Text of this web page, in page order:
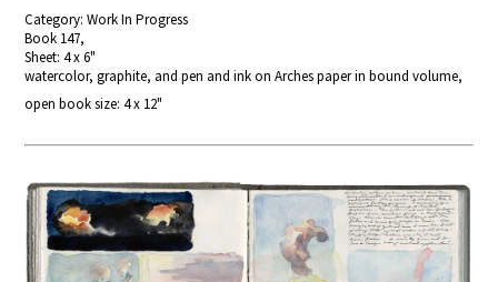
Category: Work In Progress
Book 147,
Sheet: 4 x 6"
watercolor, graphite, and pen and ink on Arches paper in bound volume,
open book size: 4 x 12"